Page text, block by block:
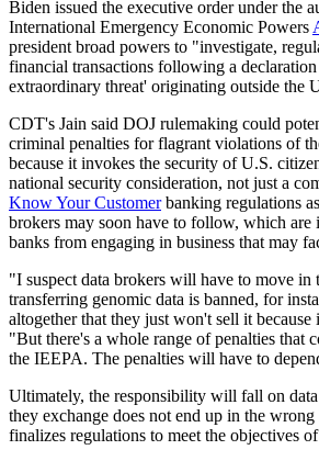
Biden issued the executive order under the
International Emergency Economic Powers
president broad powers to "investigate,
financial transactions following a
extraordinary threat' originating outside the
CDT's Jain said DOJ rulemaking could
criminal penalties for flagrant violations of
because it invokes the security of U.S.
national security consideration, not just a
Know Your Customerbanking regulations
brokers may soon have to follow, which are
banks from engaging in business that may
"I suspect data brokers will have to move in
transferring genomic data is banned, for
altogether that they just won't sell it
"But there's a whole range of penalties that
the IEEPA. The penalties will have to
Ultimately, the responsibility will fall on data
they exchange does not end up in the
finalizes regulations to meet the objectives